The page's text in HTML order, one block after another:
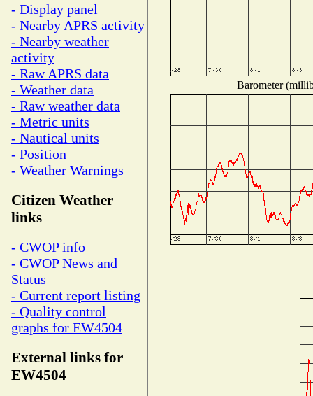
- Display panel
- Nearby APRS activity
- Nearby weather
activity
- Raw APRS data
- Weather data
- Raw weather data
- Metric units
- Nautical units
- Position
- Weather Warnings
Citizen Weather
links
- CWOP info
- CWOP News and
Status
- Current report listing
- Quality control
graphs for EW4504
External links for
EW4504
Barometer